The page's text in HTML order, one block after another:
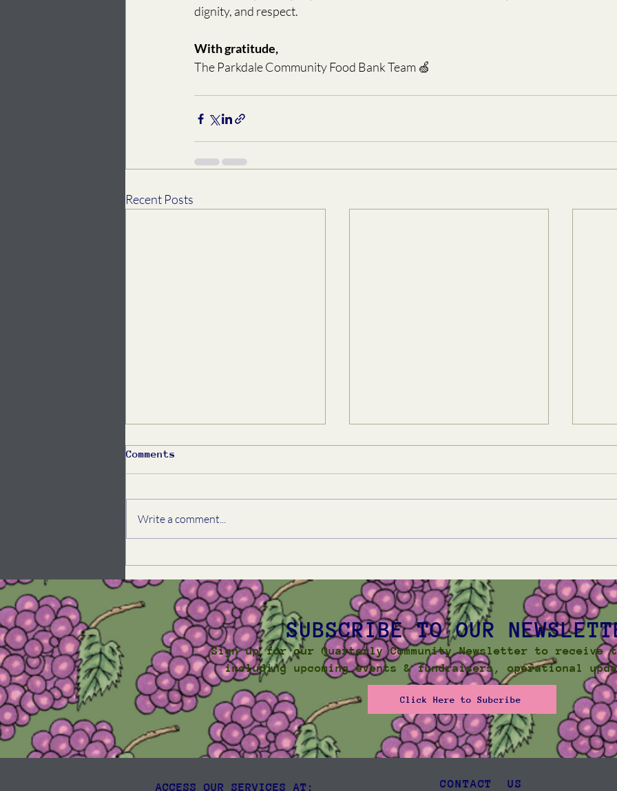
dignity, and respect.
With gratitude,
The Parkdale Community Food Bank Team 🍏
Recent Posts
Comments
Write a comment...
SUBSCRIBE TO OUR
Sign up for our Quarterly Community Newsletter to receive
including upcoming events & fundraisers, operational
Click Here to Subcribe
ACCESS OUR SERVICES AT: CONTACT US